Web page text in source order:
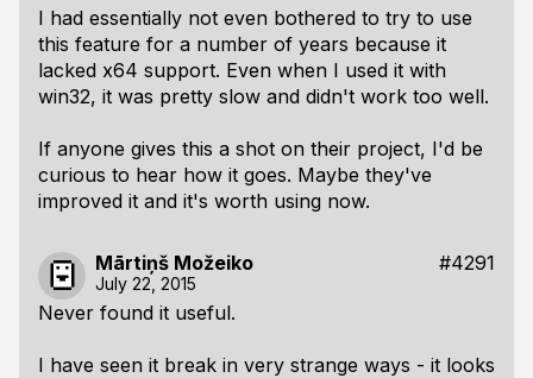
I had essentially not even bothered to try to use
this feature for a number of years because it
lacked x64 support. Even when I used it with
win32, it was pretty slow and didn't work too well.
If anyone gives this a shot on their project, I'd be
curious to hear how it goes. Maybe they've
improved it and it's worth using now.
Mārtiņš Možeiko #4291
July 22, 2015
Never found it useful.
I have seen it break in very strange ways - it looks